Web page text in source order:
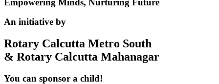
An initiative by
Rotary Calcutta Metro South
& Rotary Calcutta Mahanagar
You can sponsor a child!